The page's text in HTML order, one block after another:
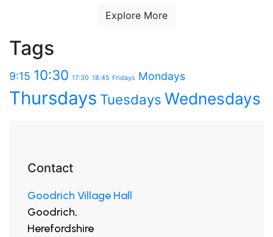
Explore More
Tags
9:15 10:30 17:30 18:45 Fridays Mondays
Thursdays Tuesdays Wednesdays
Contact
Goodrich Village Hall
Goodrich,
Herefordshire